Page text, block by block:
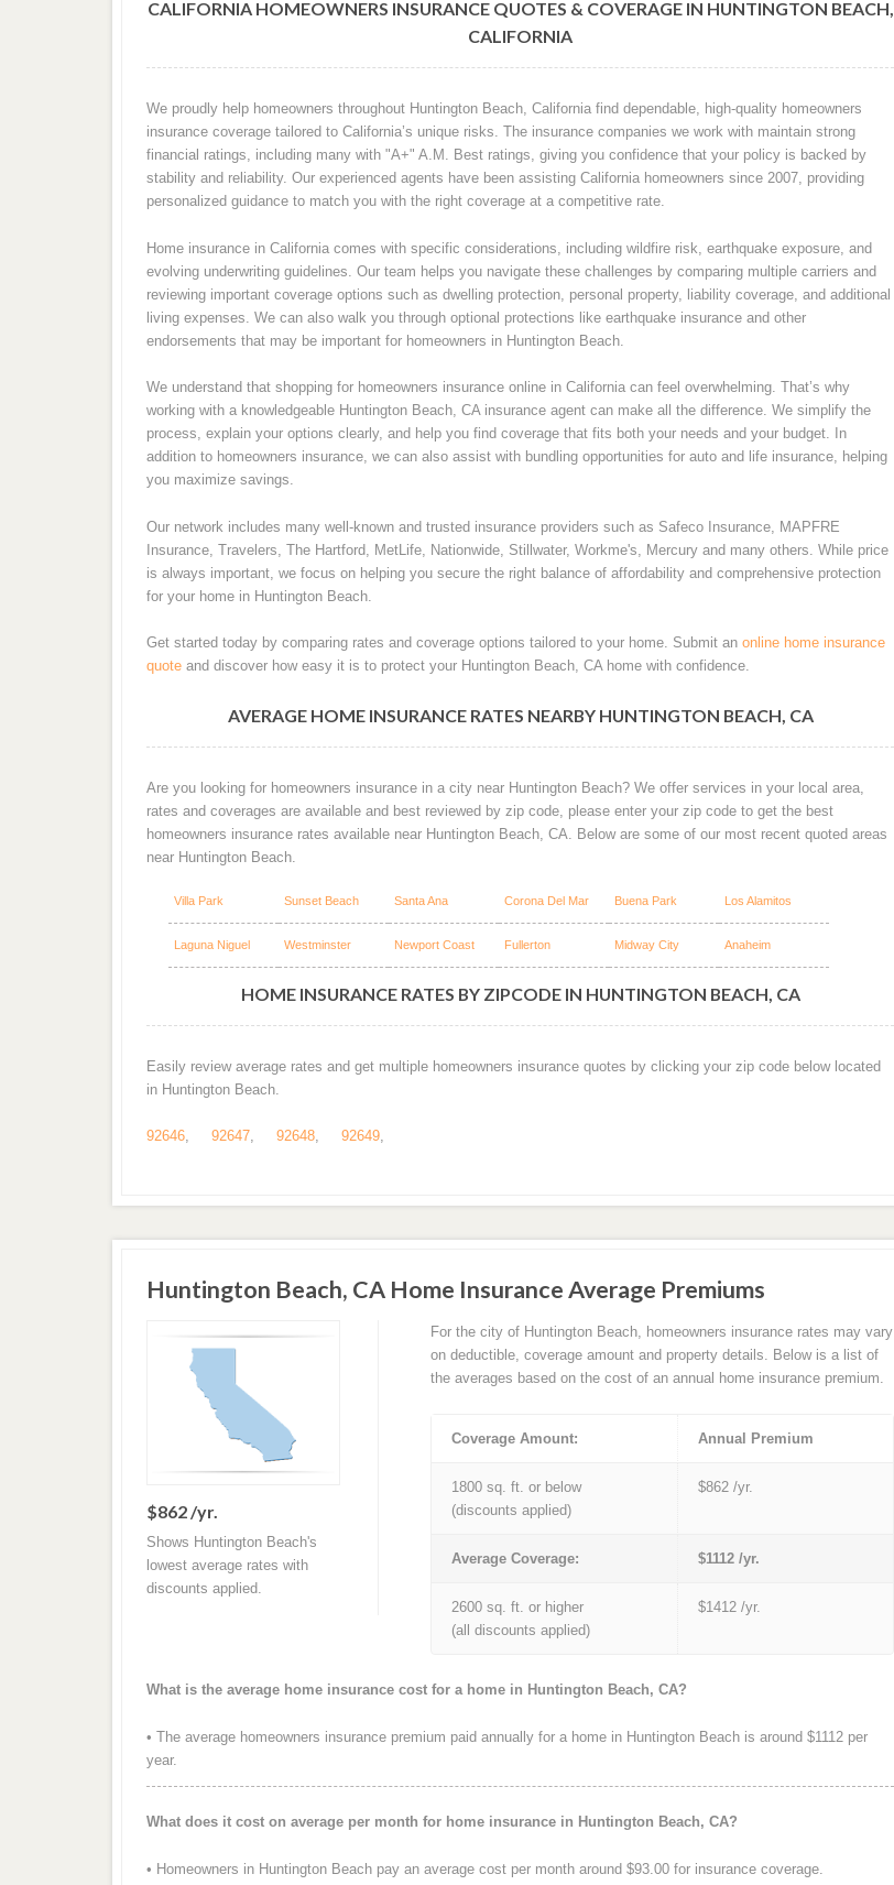
CALIFORNIA HOMEOWNERS INSURANCE QUOTES & COVERAGE IN HUNTINGTON BEACH,
CALIFORNIA
We proudly help homeowners throughout Huntington Beach, California find dependable, high-quality homeowners
insurance coverage tailored to California’s unique risks. The insurance companies we work with maintain strong
financial ratings, including many with "A+" A.M. Best ratings, giving you confidence that your policy is backed by
stability and reliability. Our experienced agents have been assisting California homeowners since 2007, providing
personalized guidance to match you with the right coverage at a competitive rate.
Home insurance in California comes with specific considerations, including wildfire risk, earthquake exposure, and
evolving underwriting guidelines. Our team helps you navigate these challenges by comparing multiple carriers and
reviewing important coverage options such as dwelling protection, personal property, liability coverage, and additional
living expenses. We can also walk you through optional protections like earthquake insurance and other
endorsements that may be important for homeowners in Huntington Beach.
We understand that shopping for homeowners insurance online in California can feel overwhelming. That’s why
working with a knowledgeable Huntington Beach, CA insurance agent can make all the difference. We simplify the
process, explain your options clearly, and help you find coverage that fits both your needs and your budget. In
addition to homeowners insurance, we can also assist with bundling opportunities for auto and life insurance, helping
you maximize savings.
Our network includes many well-known and trusted insurance providers such as Safeco Insurance, MAPFRE
Insurance, Travelers, The Hartford, MetLife, Nationwide, Stillwater, Workme's, Mercury and many others. While price
is always important, we focus on helping you secure the right balance of affordability and comprehensive protection
for your home in Huntington Beach.
Get started today by comparing rates and coverage options tailored to your home. Submit an online home insurance
quoteand discover how easy it is to protect your Huntington Beach, CA home with confidence.
AVERAGE HOME INSURANCE RATES NEARBY HUNTINGTON BEACH, CA
Are you looking for homeowners insurance in a city near Huntington Beach? We offer services in your local area,
rates and coverages are available and best reviewed by zip code, please enter your zip code to get the best
homeowners insurance rates available near Huntington Beach, CA. Below are some of our most recent quoted areas
near Huntington Beach.
Villa Park Sunset Beach Santa Ana Corona Del Mar Buena Park Los Alamitos
Laguna Niguel Westminster Newport Coast Fullerton Midway City Anaheim
HOME INSURANCE RATES BY ZIPCODE IN HUNTINGTON BEACH, CA
Easily review average rates and get multiple homeowners insurance quotes by clicking your zip code below located
in Huntington Beach.
92646, 92647, 92648, 92649,
Huntington Beach, CA Home Insurance Average Premiums
$862 /yr.
Shows Huntington Beach's
lowest average rates with
discounts applied.
For the city of Huntington Beach, homeowners insurance rates may vary
on deductible, coverage amount and property details. Below is a list of
the averages based on the cost of an annual home insurance premium.
Coverage Amount: Annual Premium
1800 sq. ft. or below
(discounts applied)
$862 /yr.
Average Coverage: $1112 /yr.
2600 sq. ft. or higher
(all discounts applied)
$1412 /yr.
What is the average home insurance cost for a home in Huntington Beach, CA?
• The average homeowners insurance premium paid annually for a home in Huntington Beach is around $1112 per
year.
What does it cost on average per month for home insurance in Huntington Beach, CA?
• Homeowners in Huntington Beach pay an average cost per month around $93.00 for insurance coverage.